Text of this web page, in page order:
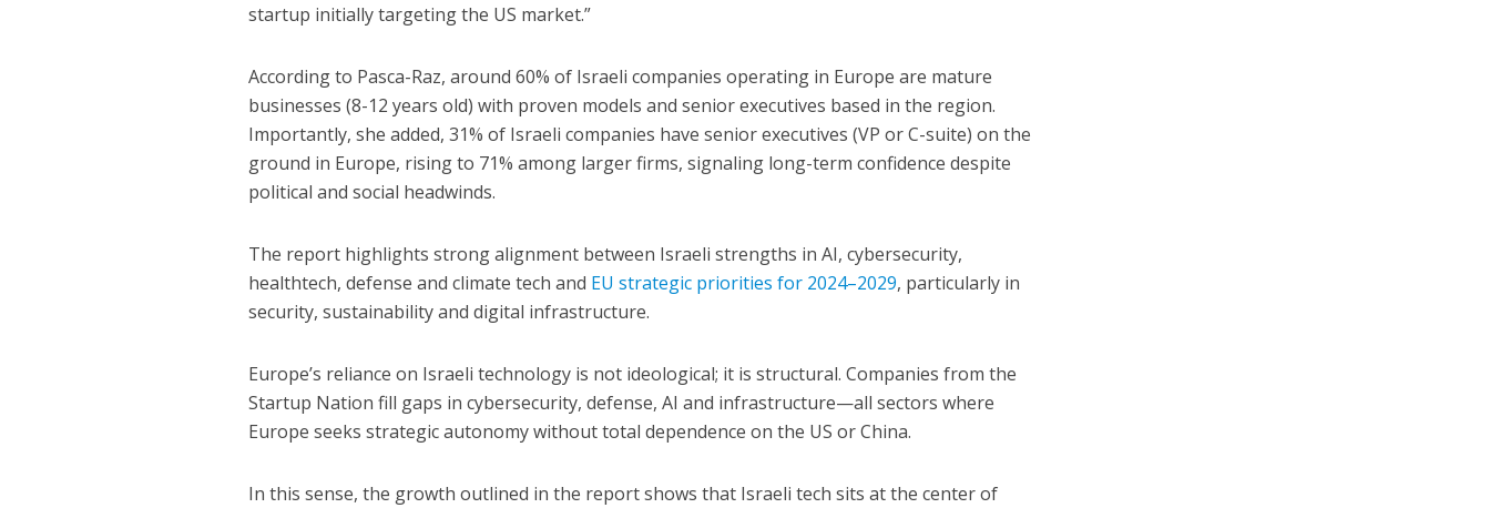
startup initially targeting the US market.”
According to Pasca-Raz, around 60% of Israeli companies operating in Europe are mature
businesses (8-12 years old) with proven models and senior executives based in the region.
Importantly, she added, 31% of Israeli companies have senior executives (VP or C-suite) on the
ground in Europe, rising to 71% among larger firms, signaling long-term confidence despite
political and social headwinds.
The report highlights strong alignment between Israeli strengths in AI, cybersecurity,
healthtech, defense and climate tech and EU strategic priorities for 2024–2029, particularly in
security, sustainability and digital infrastructure.
Europe’s reliance on Israeli technology is not ideological; it is structural. Companies from the
Startup Nation fill gaps in cybersecurity, defense, AI and infrastructure—all sectors where
Europe seeks strategic autonomy without total dependence on the US or China.
In this sense, the growth outlined in the report shows that Israeli tech sits at the center of